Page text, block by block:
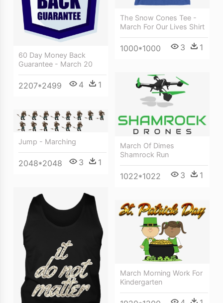
The Snow Cones Tee -
March For Our Lives Shirt
1000*1000 3 1
60 Day Money Back
Guarantee - March 20
2207*2499 4 1
March Of Dimes
Shamrock Run
1022*1022 3 1
Jump - Marching
2048*2048 3 1
March Morning Work For
Kindergarten